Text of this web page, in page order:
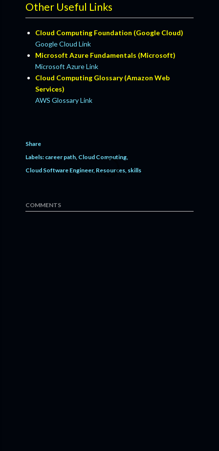
Other Useful Links
Cloud Computing Foundation (Google Cloud)
Google Cloud Link
Microsoft Azure Fundamentals (Microsoft)
Microsoft Azure Link
Cloud Computing Glossary (Amazon Web
Services)
AWS Glossary Link
Share
Labels: career path Cloud Computing
Cloud Software Engineer Resources skills
COMMENTS